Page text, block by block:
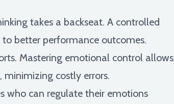
takes a backseat. A controlled
to better performance outcomes.
Mastering emotional control allows
costly errors.
who can regulate their emotions